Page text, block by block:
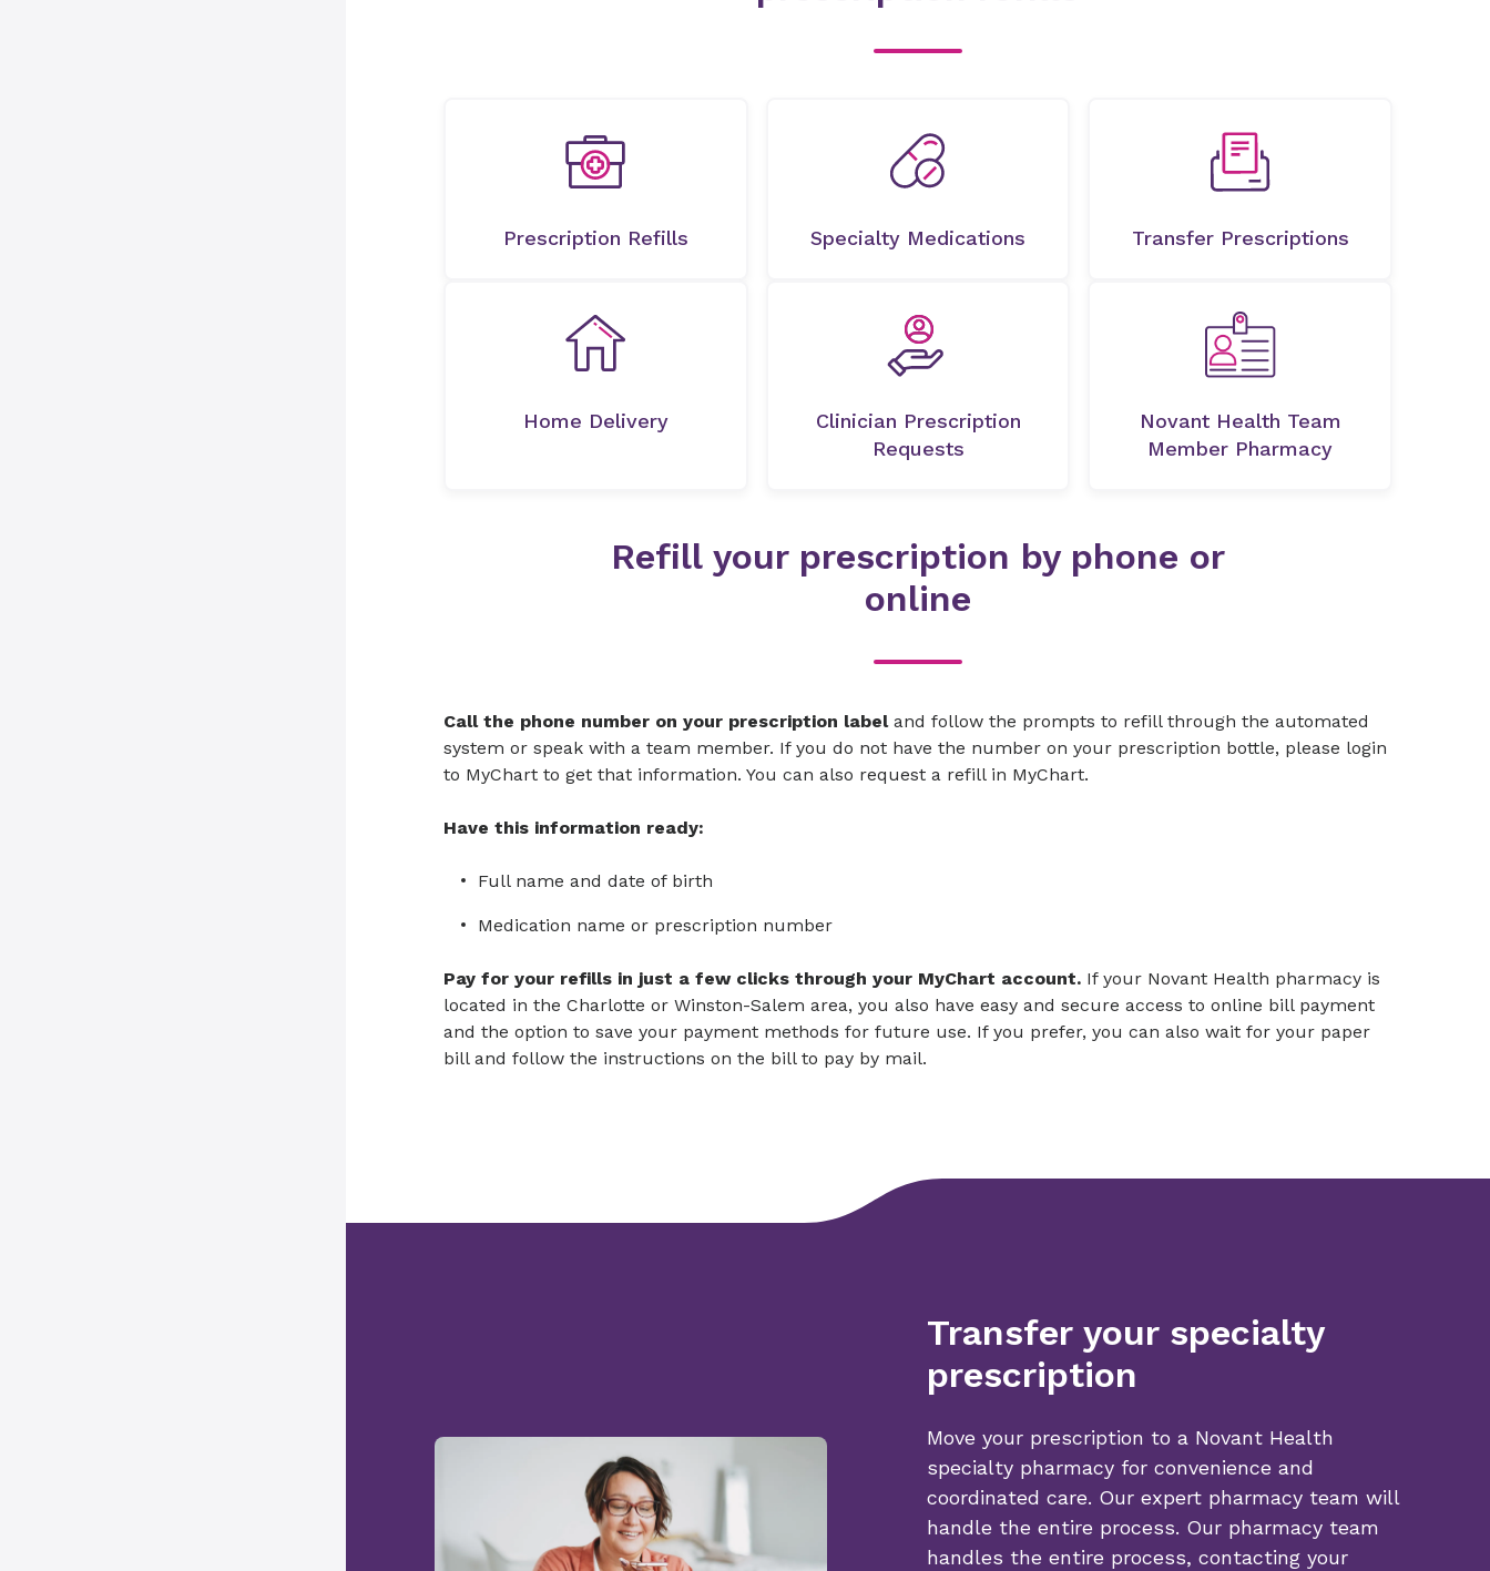
Prescription Refills Specialty Medications Transfer Prescriptions
Home Delivery
Clinician Prescription
Requests
Novant Health Team
Member Pharmacy
Refill your prescription by phone or
online
Call the phone number on your prescription labeland follow the prompts to refill through the automated
system or speak with a team member. If you do not have the number on your prescription bottle, please login
to MyChart to get that information. You can also request a refill in MyChart.
Have this information ready:
Full name and date of birth
Medication name or prescription number
Pay for your refills in just a few clicks through your MyChart account. If your Novant Health pharmacy is
located in the Charlotte or Winston-Salem area, you also have easy and secure access to online bill payment
and the option to save your payment methods for future use. If you prefer, you can also wait for your paper
bill and follow the instructions on the bill to pay by mail.
Transfer your specialty
prescription
Move your prescription to a Novant Health
specialty pharmacy for convenience and
coordinated care. Our expert pharmacy team will
handle the entire process. Our pharmacy team
handles the entire process, contacting your